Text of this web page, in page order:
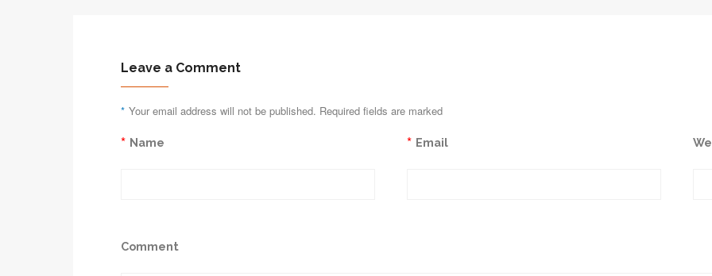
Leave a Comment
Your email address will not be published. Required fields are marked
*
Name
* Email
*
Comment